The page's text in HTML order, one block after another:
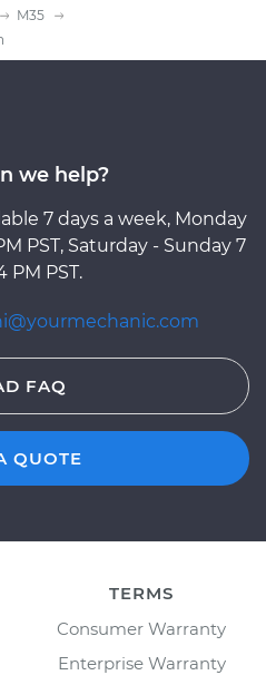
M35
we help?
7 days a week, Monday
PST, Saturday - Sunday 7
PM PST.
FAQ
QUOTE
TERMS
Consumer Warranty
Enterprise Warranty